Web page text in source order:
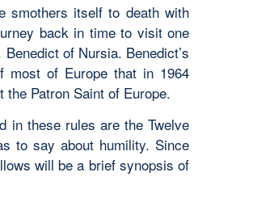
smothers itself to death with
back in time to visit one
of Nursia. Benedict’s
most of Europe that in 1964
Patron Saint of Europe.
in these rules are the Twelve
to say about humility. Since
will be a brief synopsis of